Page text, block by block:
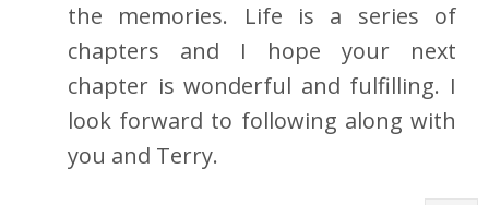
the memories. Life is a series of
chapters and I hope your next
chapter is wonderful and fulfilling. I
look forward to following along with
you and Terry.